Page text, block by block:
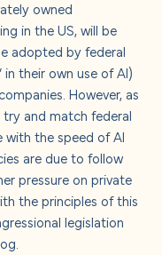
owned
in the US, will be
adopted by federal
in their own use of AI)
However, as
and match federal
with the speed of AI
are due to follow
pressure on private
the principles of this
legislation